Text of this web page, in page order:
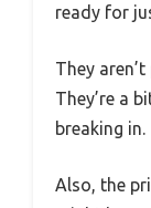
ready for
They
They’re a
breaking in.
Also, the